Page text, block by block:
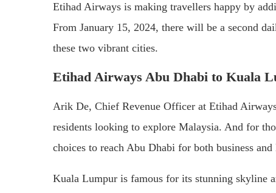
Etihad Airways is making travellers happy by
From January 15, 2024, there will be a second
these two vibrant cities.
Etihad Airways Abu Dhabi to Kuala
Arik De, Chief Revenue Officer at Etihad
residents looking to explore Malaysia. And for
choices to reach Abu Dhabi for both business and
Kuala Lumpur is famous for its stunning skyline